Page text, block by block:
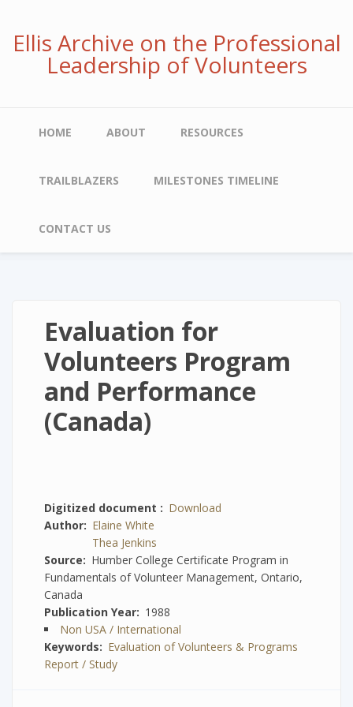
mainEllis Archive on the Professional
Leadership of Volunteers
MainHOME ABOUT RESOURCES
TRAILBLAZERS MILESTONES TIMELINE
CONTACT US
Evaluation for
Volunteers Program
and Performance
(Canada)
Digitized document
Download
Author
Elaine White
Thea Jenkins
Source
Humber College Certificate Program in
Fundamentals of Volunteer Management, Ontario,
Canada
Publication Year
1988
Non USA / International
Keywords
Evaluation of Volunteers & Programs
Report / Study